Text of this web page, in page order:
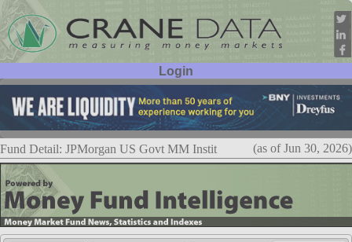
Login
User ID:
Password:
Fund Detail: JPMorgan US Govt MM Instit (as of Jun 30, 2026)